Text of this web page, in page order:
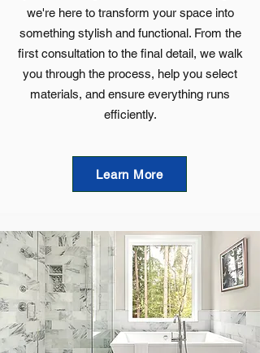
we're here to transform your space into
something stylish and functional. From the
first consultation to the final detail, we walk
you through the process, help you select
materials, and ensure everything runs
efficiently.
Learn More